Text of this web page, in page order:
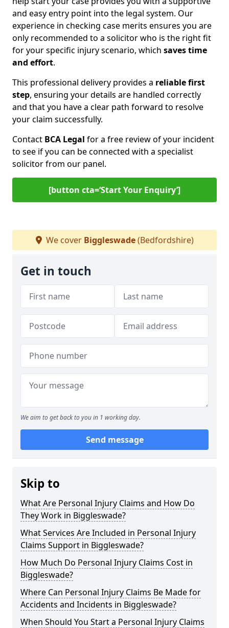
and easy entry point into the legal system. Our
experience in checking case merits ensures you are
only recommended to a solicitor who is the right fit
for your specific injury scenario, which saves time
and effort.
This professional delivery provides a reliable first
step, ensuring your details are handled correctly
and that you have a clear path forward to resolve
your claim successfully.
Contact BCA Legal for a free review of your incident
to see if you can be connected with a specialist
solicitor from our panel.
[button cta=‘Start Your Enquiry’]
We cover Biggleswade(Bedfordshire)
Get in touch
We aim to get back to you in 1 working day.
Send message
Skip to
What Are Personal Injury Claims and How Do
They Work in Biggleswade?
What Services Are Included in Personal Injury
Claims Support in Biggleswade?
How Much Do Personal Injury Claims Cost in
Biggleswade?
Where Can Personal Injury Claims Be Made for
Accidents and Incidents in Biggleswade?
When Should You Start a Personal Injury Claims